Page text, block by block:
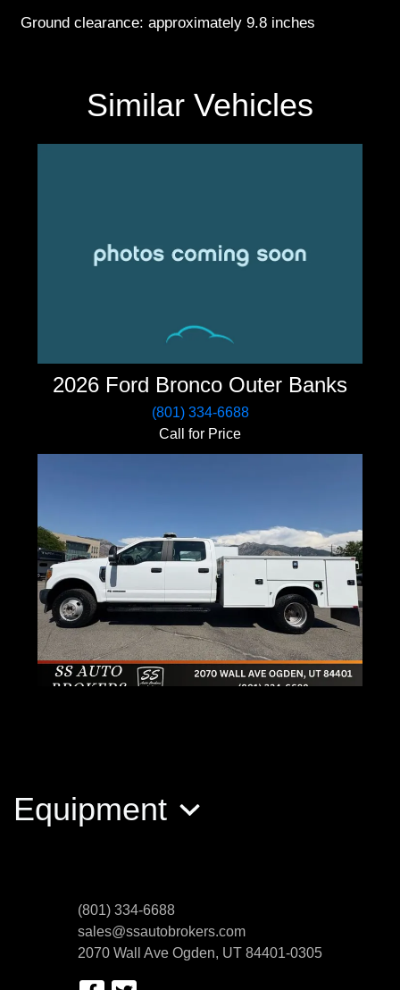
Ground clearance: approximately 9.8 inches
Similar Vehicles
2026 Ford Bronco Outer Banks
(801) 334-6688
Call for Price
Equipment
(801) 334-6688
sales@ssautobrokers.com
2070 Wall Ave Ogden, UT 84401-0305